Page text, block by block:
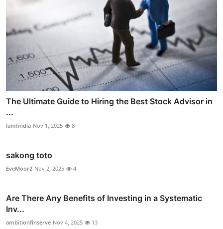
The Ultimate Guide to Hiring the Best Stock Advisor in
...
lamfindia Nov 1, 2025 8
sakong toto
EveMoor2 Nov 2, 2025 4
Are There Any Benefits of Investing in a Systematic
Inv...
ambitionfinserve Nov 4, 2025 13